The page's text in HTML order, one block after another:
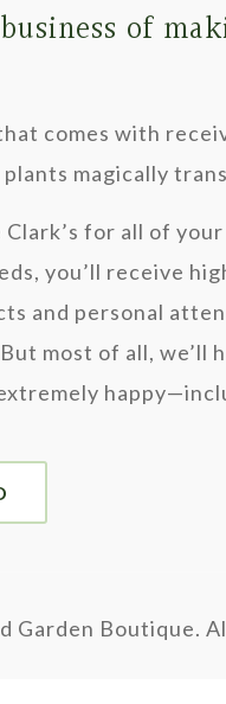
of
comes with
magically
Clark’s for all of
you’ll receive
and personal
most of all, we’ll
Garden Boutique.